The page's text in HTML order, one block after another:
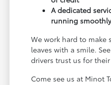
A dedicated
running
We work hard to make
leaves with a smile.
drivers trust us for
Come see us at Minot